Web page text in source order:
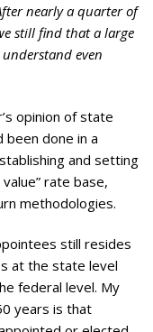
nearly a quarter of
still find that a large
even
opinion of state
done in a
and setting
rate base,
methodologies.
still resides
at the state level
federal level. My
years is that